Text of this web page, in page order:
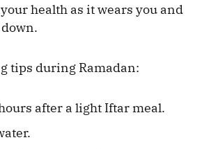
health as it wears you and
tips during Ramadan:
after a light Iftar meal.